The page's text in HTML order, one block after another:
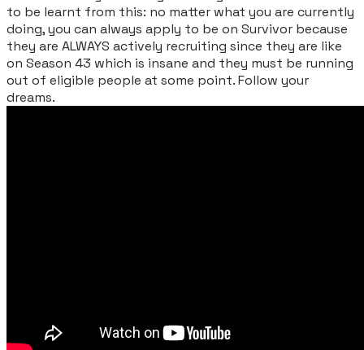
to be learnt from this: no matter what you are currently
doing, you can always apply to be on Survivor because
they are ALWAYS actively recruiting since they are like
on Season 43 which is insane and they must be running
out of eligible people at some point. Follow your
dreams.